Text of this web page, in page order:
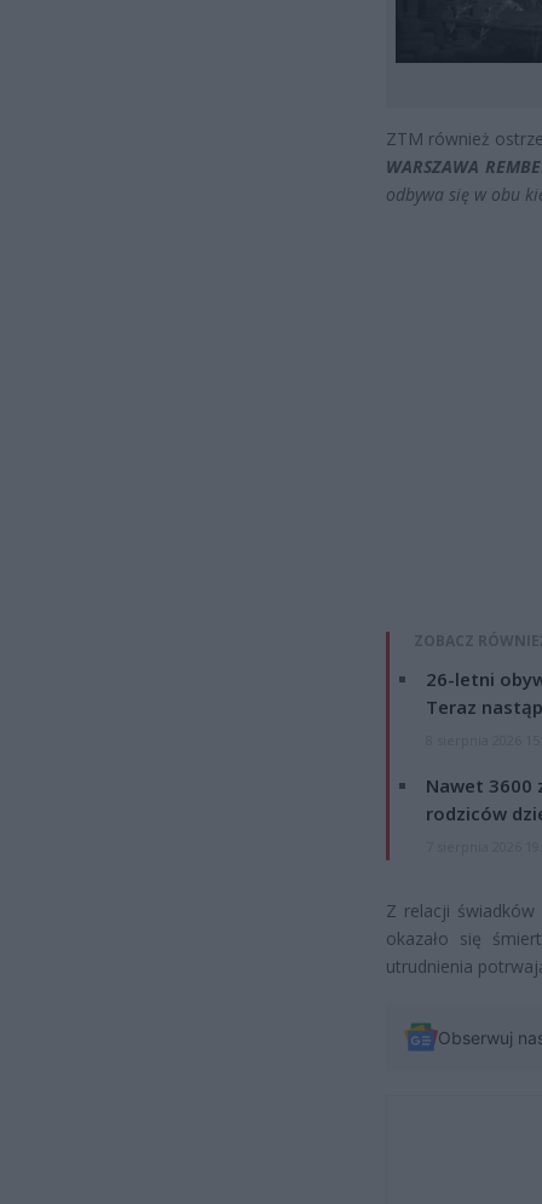
ZTM również
WARSZAWA
odbywa się w obu
ZOBACZ
26-letni
Teraz
Nawet 3600
rodziców
Z relacji
okazało się
utrudnienia
Obserwuj